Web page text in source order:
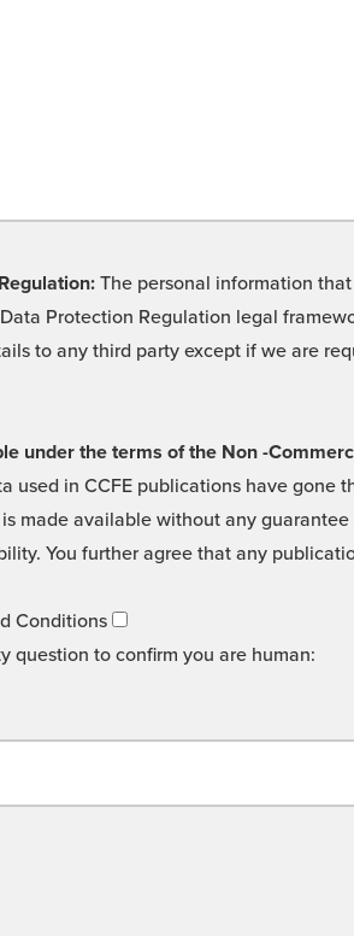
The personal information
Protection Regulation legal
to any third party except if we are
under the terms of the Non -
used in CCFE publications have gone
made available without any
You further agree that any
Conditions
question to confirm you are human: